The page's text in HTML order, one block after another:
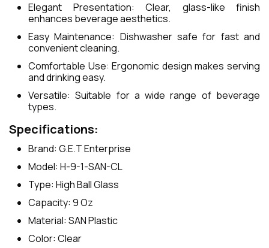
Elegant Presentation: Clear, glass-like finish
enhances beverage aesthetics.
Easy Maintenance: Dishwasher safe for fast and
convenient cleaning.
Comfortable Use: Ergonomic design makes serving
and drinking easy.
Versatile: Suitable for a wide range of beverage
types.
Specifications:
Brand: G.E.T Enterprise
Model: H-9-1-SAN-CL
Type: High Ball Glass
Capacity: 9 Oz
Material: SAN Plastic
Color: Clear